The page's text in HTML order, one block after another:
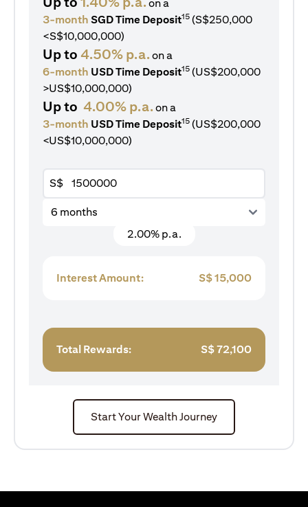
on a
3-month SGD Time Deposit15 (S$250,000
<S$10,000,000)
Up to 4.50% p.a.on a
6-month USD Time Deposit15 (US$200,000
>US$10,000,000)
Up to 4.00% p.a.on a
3-month USD Time Deposit15 (US$200,000
<US$10,000,000)
S$
6 months
2.00% p.a.
Interest Amount: S$15,000
Total Rewards: S$72,100
Start Your Wealth Journey